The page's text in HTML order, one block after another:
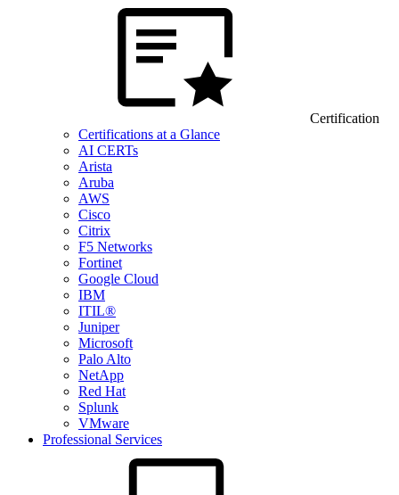
Certification
Certifications at a Glance
AI CERTs
Arista
Aruba
AWS
Cisco
Citrix
F5 Networks
Fortinet
Google Cloud
IBM
ITIL®
Juniper
Microsoft
Palo Alto
NetApp
Red Hat
Splunk
VMware
Professional Services